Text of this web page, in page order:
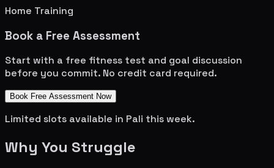
Home Training
Book a Free Assessment
Start with a free fitness test and goal discussion
before you commit. No credit card required.
Book Free Assessment Now
Limited slots available in Pali this week.
Why You Struggle